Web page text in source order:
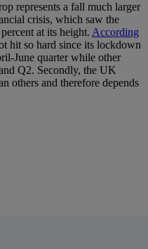
represents a fall much larger
crisis, which saw the
at its height. According
hit so hard since its lockdown
June quarter while other
Q2. Secondly, the UK
others and therefore depends